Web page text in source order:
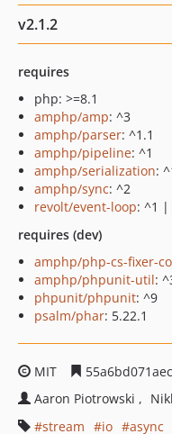
v2.1.2
requires
php: >=8.1
amphp/amp: ^3
amphp/parser: ^1.1
amphp/pipeline: ^1
amphp/serialization:
amphp/sync: ^2
revolt/event-loop: ^1
requires (dev)
amphp/php-cs-fixer-
amphp/phpunit-util:
phpunit/phpunit: ^9
psalm/phar: 5.22.1
MIT
Aaron Piotrowski
stream
io async